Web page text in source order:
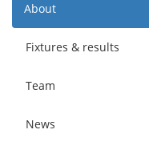
About
Fixtures & results
Team
News